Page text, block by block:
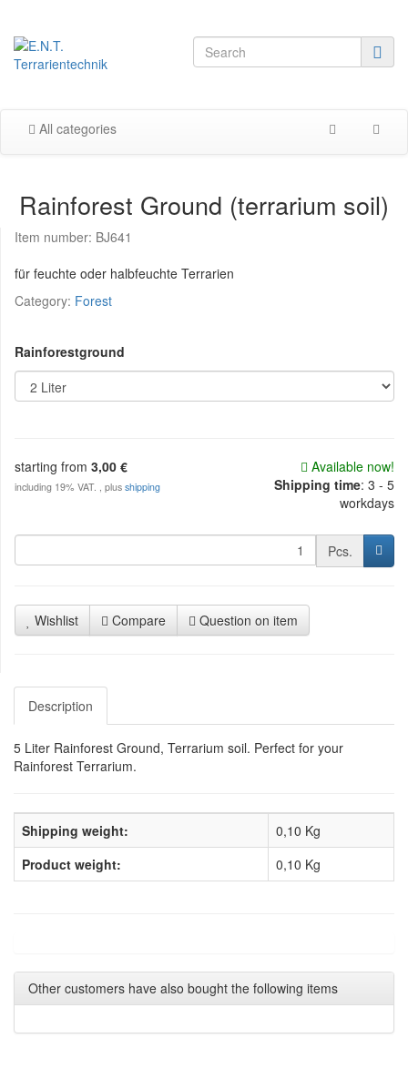
All categories
Rainforest Ground (terrarium soil)
Item number: BJ641
für feuchte oder halbfeuchte Terrarien
Category: Forest
Rainforestground
starting from 3,00 €
including 19% VAT. , plus shipping
Available now!
Shipping time: 3 - 5
workdays
Pcs.
Wishlist Compare Question on item
Description
5 Liter Rainforest Ground, Terrarium soil. Perfect for your
Rainforest Terrarium.
Shipping weight:
0,10 Kg
Product weight:
0,10 Kg
Other customers have also bought the following items